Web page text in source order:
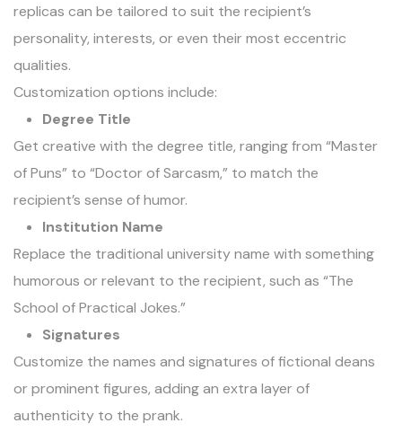
replicas can be tailored to suit the recipient’s
personality, interests, or even their most eccentric
qualities.
Customization options include:
Degree Title
Get creative with the degree title, ranging from “Master
of Puns” to “Doctor of Sarcasm,” to match the
recipient’s sense of humor.
Institution Name
Replace the traditional university name with something
humorous or relevant to the recipient, such as “The
School of Practical Jokes.”
Signatures
Customize the names and signatures of fictional deans
or prominent figures, adding an extra layer of
authenticity to the prank.